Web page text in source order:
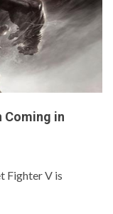
Coming in
Fighter V is